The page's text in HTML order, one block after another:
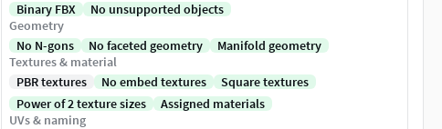
Binary FBX
No unsupported objects
Geometry
No N-gons
No faceted geometry
Manifold geometry
Textures & material
PBR textures
No embed textures
Square textures
Power of 2 texture sizes
Assigned materials
UVs & naming